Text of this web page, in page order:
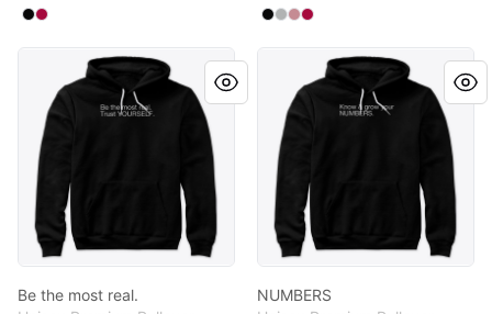
Available colors
Select
Select
Available colors
Select
Select
Select
Select
Be the most real.
Be the most real.
NUMBERS
NUMBERS